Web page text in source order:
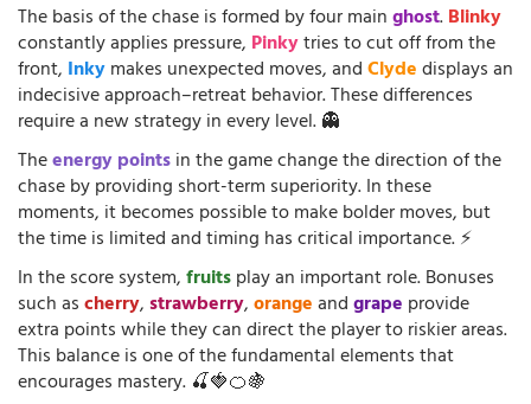
The basis of the chase is formed by four mainghost.Blinky
constantly applies pressure, Pinkytries to cut off from the
front, Inkymakes unexpected moves, andClydedisplays an
indecisive approach–retreat behavior. These differences
require a new strategy in every level. 👻
Theenergy pointsin the game change the direction of the
chase by providing short-term superiority. In these
moments, it becomes possible to make bolder moves, but
the time is limited and timing has critical importance. ⚡
In the score system,fruitsplay an important role. Bonuses
such ascherry,strawberry,orangeandgrape provide
extra points while they can direct the player to riskier areas.
This balance is one of the fundamental elements that
encourages mastery. 🍒🍓🍊🍇